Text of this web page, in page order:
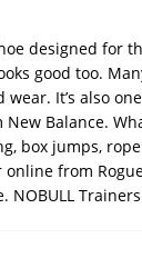
designed for
good too.
It’s also
Balance.
box jumps,
from Rogue